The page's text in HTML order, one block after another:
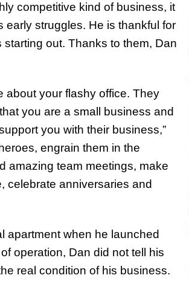
competitive kind of business, it
early struggles. He is thankful for
out. Thanks to them, Dan
about your flashy office. They
you are a small business and
you with their business,”
engrain them in the
amazing team meetings, make
celebrate anniversaries and
apartment when he launched
operation, Dan did not tell his
real condition of his business.